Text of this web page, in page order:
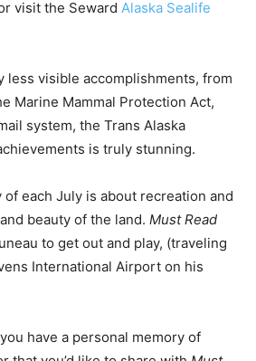
visit the Seward Alaska Sealife
less visible accomplishments, from
Marine Mammal Protection Act,
system, the Trans Alaska
is truly stunning.
of each July is about recreation and
beauty of the land. Must Read
to get out and play, (traveling
International Airport on his
have a personal memory of